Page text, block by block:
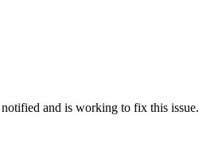
notified and is working to fix this issue.